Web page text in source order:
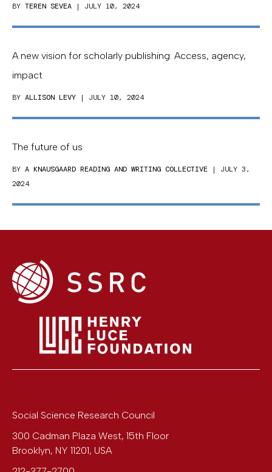
BY TEREN SEVEA | JULY 10, 2024
A new vision for scholarly publishing: Access, agency,
impact
BY ALLISON LEVY | JULY 10, 2024
The future of us
BY A KNAUSGAARD READING AND WRITING COLLECTIVE | JULY 3,
2024
Social Science Research Council
300 Cadman Plaza West, 15th Floor
Brooklyn, NY 11201, USA